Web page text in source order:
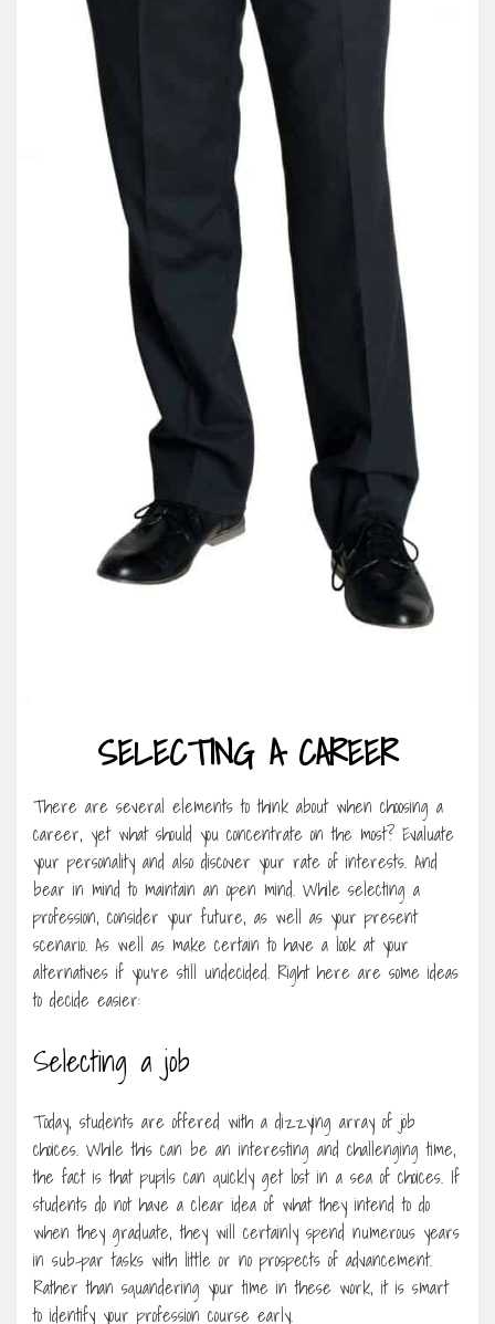
SELECTING A CAREER
There are several elements to think about when choosing a
career, yet what should you concentrate on the most? Evaluate
your personality and also discover your rate of interests. And
bear in mind to maintain an open mind. While selecting a
profession, consider your future, as well as your present
scenario. As well as make certain to have a look at your
alternatives if you’re still undecided. Right here are some ideas
to decide easier:
Selecting a job
Today, students are offered with a dizzying array of job
choices. While this can be an interesting and challenging time,
the fact is that pupils can quickly get lost in a sea of choices. If
students do not have a clear idea of what they intend to do
when they graduate, they will certainly spend numerous years
in sub-par tasks with little or no prospects of advancement.
Rather than squandering your time in these work, it is smart
to identify your profession course early.